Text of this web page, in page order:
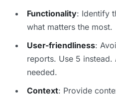
Functionality: Identify
what matters the most.
User-friendliness:
reports. Use 5
needed.
Context: Provide